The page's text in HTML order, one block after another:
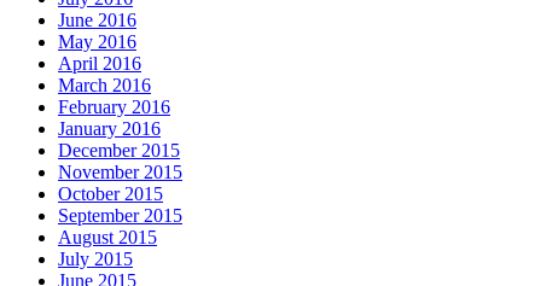
June 2016
May 2016
April 2016
March 2016
February 2016
January 2016
December 2015
November 2015
October 2015
September 2015
August 2015
July 2015
June 2015